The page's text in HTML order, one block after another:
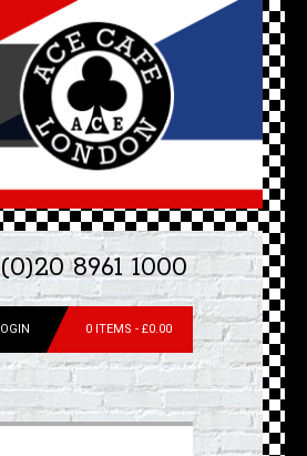
8961 1000
0 ITEMS -£0.00